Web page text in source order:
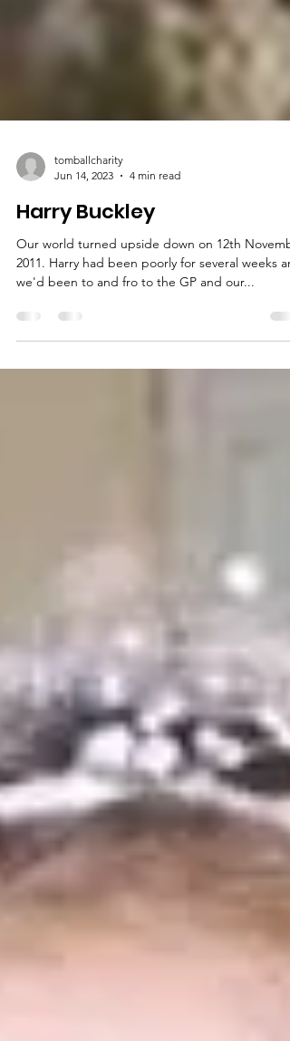
Jun 14, 2023
4 min read
Harry Buckley
Our world turned upside down on 12th
we'd been to and fro to the GP and our...